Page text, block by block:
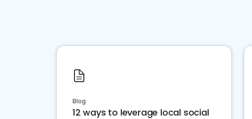
Blog
12 ways to leverage local social